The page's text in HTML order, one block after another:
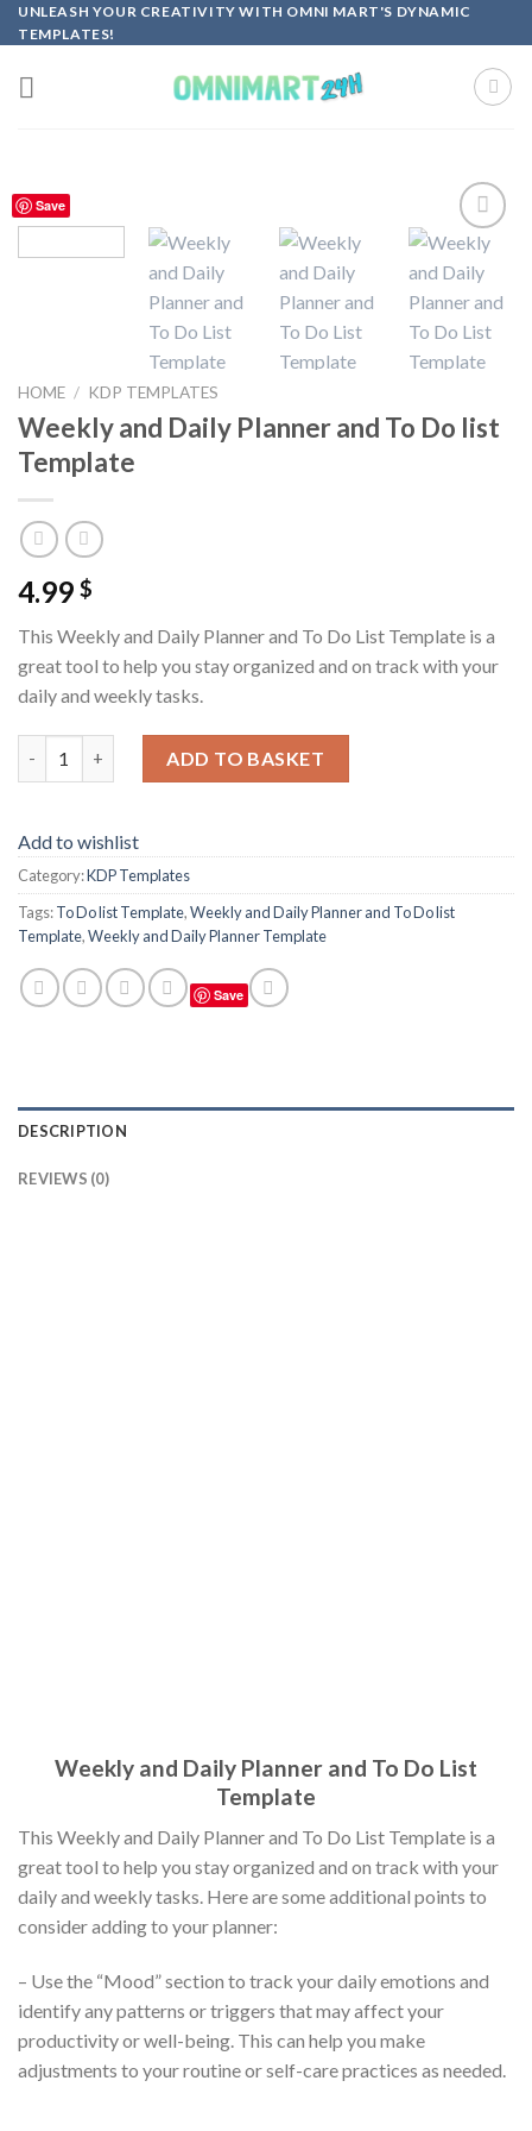
Skip
to
content
UNLEASH YOUR CREATIVITY WITH OMNI MART'S DYNAMIC
TEMPLATES!
Save
Add to
wishlist
HOME / KDP TEMPLATES
Weekly and Daily Planner and To Do list
Template
4.99 $
This Weekly and Daily Planner and To Do List Template is a
great tool to help you stay organized and on track with your
daily and weekly tasks.
ADD TO BASKET
Add to wishlist
Category:KDP Templates
Tags:To Do list Template,Weekly and Daily Planner and To Do list
Template,Weekly and Daily Planner Template
Save
DESCRIPTION
REVIEWS (0)
Weekly and Daily Planner and To Do List
Template
This Weekly and Daily Planner and To Do List Template is a
great tool to help you stay organized and on track with your
daily and weekly tasks. Here are some additional points to
consider adding to your planner:
– Use the “Mood” section to track your daily emotions and
identify any patterns or triggers that may affect your
productivity or well-being. This can help you make
adjustments to your routine or self-care practices as needed.